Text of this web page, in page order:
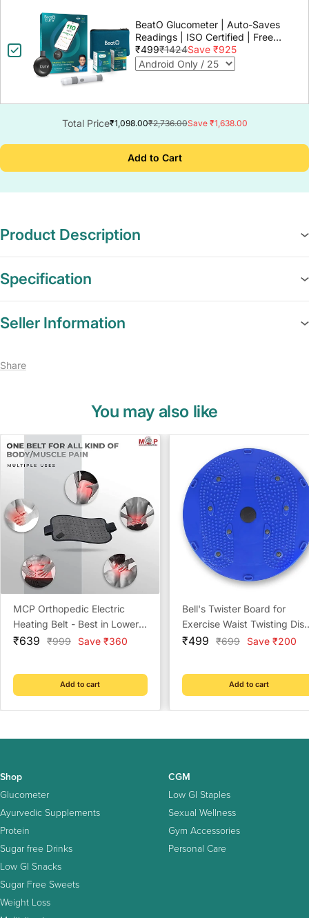
BeatO Glucometer | Auto-Saves
Readings | ISO Certified | Free
Strips & Lancets | Lab-Grade
Accuracy | Life time warranty
₹499₹1424Save ₹925
Total Price₹1,098.00₹2,736.00Save ₹1,638.00
Add to Cart
Product Description
Specification
Seller Information
Share
You may also like
MCP Orthopedic Electric
Heating Belt - Best in Lower
Back, Waist & Shoulder
Sale
₹639
Regular
₹999 Save ₹360
Add to cart
Bell's Twister Board for
Exercise Waist Twisting Disc
with 8 Magnets,(Multi
Sale
₹499
Regular
₹699 Save ₹200
Add to cart
Shop
Glucometer
Ayurvedic Supplements
Protein
Sugar free Drinks
Low GI Snacks
Sugar Free Sweets
Weight Loss
CGM
Low GI Staples
Sexual Wellness
Gym Accessories
Personal Care